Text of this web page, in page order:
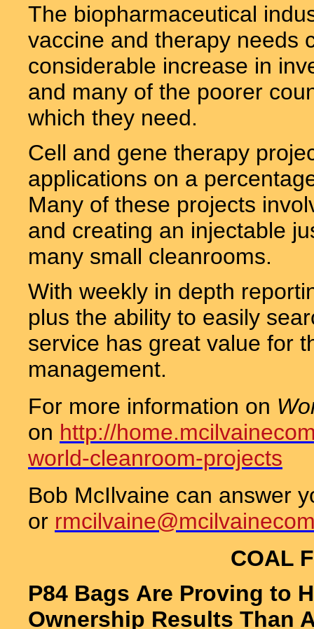
The biopharmaceutical
vaccine and therapy needs
considerable increase in
and many of the poorer
which they need.
Cell and gene therapy
applications on a
Many of these projects
and creating an injectable
many small cleanrooms.
With weekly in depth
plus the ability to easily
service has great value for
management.
For more information on
on http://
world-cleanroom-projects
Bob McIlvaine can answer
or
COAL
P84 Bags Are Proving to
Ownership Results Than